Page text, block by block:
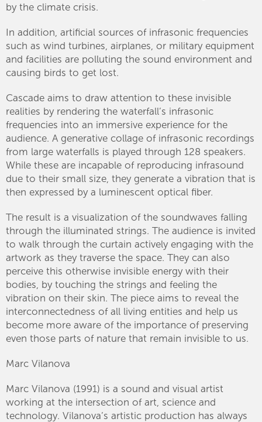
by the climate crisis.
In addition, artificial sources of infrasonic frequencies
such as wind turbines, airplanes, or military equipment
and facilities are polluting the sound environment and
causing birds to get lost.
Cascade aims to draw attention to these invisible
realities by rendering the waterfall’s infrasonic
frequencies into an immersive experience for the
audience. A generative collage of infrasonic recordings
from large waterfalls is played through 128 speakers.
While these are incapable of reproducing infrasound
due to their small size, they generate a vibration that is
then expressed by a luminescent optical fiber.
The result is a visualization of the soundwaves falling
through the illuminated strings. The audience is invited
to walk through the curtain actively engaging with the
artwork as they traverse the space. They can also
perceive this otherwise invisible energy with their
bodies, by touching the strings and feeling the
vibration on their skin. The piece aims to reveal the
interconnectedness of all living entities and help us
become more aware of the importance of preserving
even those parts of nature that remain invisible to us.
Marc Vilanova
Marc Vilanova (1991) is a sound and visual artist
working at the intersection of art, science and
technology. Vilanova’s artistic production has always